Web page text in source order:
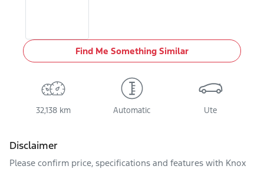
Find Me Something Similar
32,138 km Automatic Ute
Disclaimer
Please confirm price, specifications and features with Knox